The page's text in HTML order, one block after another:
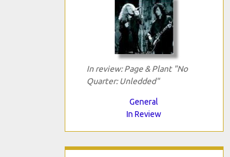
In review: Page & Plant "No
Quarter: Unledded"
General
In Review